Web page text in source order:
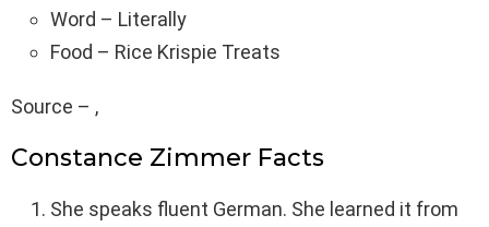
Word – Literally
Food – Rice Krispie Treats
Source – ,
Constance Zimmer Facts
She speaks fluent German. She learned it from